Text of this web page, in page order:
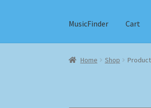
MusicFinder Cart
Home Checkout
Home Shop